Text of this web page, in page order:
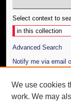
Select context to
Advanced Search
Notify me via email
Author Corner
Author FAQ
We use cookies
work. We may